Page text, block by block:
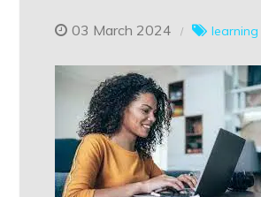
03 March 2024 learning